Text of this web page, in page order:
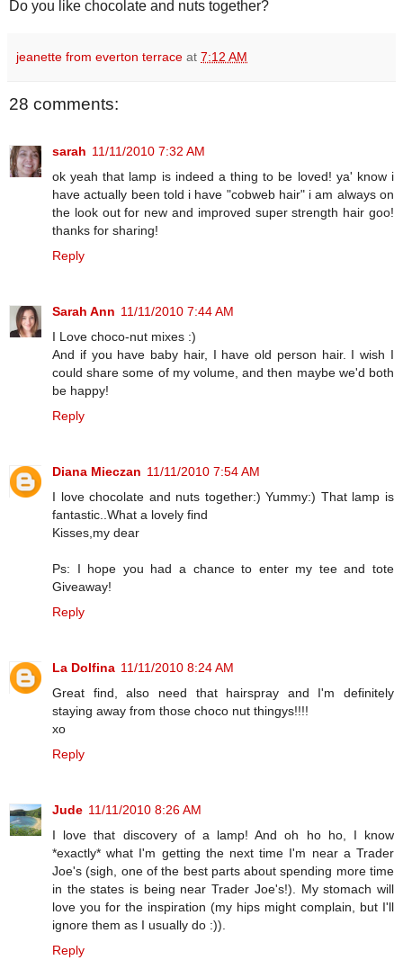
Do you like chocolate and nuts together?
jeanette from everton terrace at 7:12 AM
28 comments:
sarah 11/11/2010 7:32 AM
ok yeah that lamp is indeed a thing to be loved! ya' know i
have actually been told i have "cobweb hair" i am always on
the look out for new and improved super strength hair goo!
thanks for sharing!
Reply
Sarah Ann 11/11/2010 7:44 AM
I Love choco-nut mixes :)
And if you have baby hair, I have old person hair. I wish I
could share some of my volume, and then maybe we'd both
be happy!
Reply
Diana Mieczan 11/11/2010 7:54 AM
I love chocolate and nuts together:) Yummy:) That lamp is
fantastic..What a lovely find
Kisses,my dear
Ps: I hope you had a chance to enter my tee and tote
Giveaway!
Reply
La Dolfina 11/11/2010 8:24 AM
Great find, also need that hairspray and I'm definitely
staying away from those choco nut thingys!!!!
xo
Reply
Jude 11/11/2010 8:26 AM
I love that discovery of a lamp! And oh ho ho, I know
*exactly* what I'm getting the next time I'm near a Trader
Joe's (sigh, one of the best parts about spending more time
in the states is being near Trader Joe's!). My stomach will
love you for the inspiration (my hips might complain, but I'll
ignore them as I usually do :)).
Reply